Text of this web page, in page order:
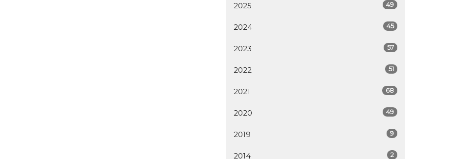
2025 49
2024 45
2023 57
2022 51
2021 68
2020 49
2019 9
2014 2